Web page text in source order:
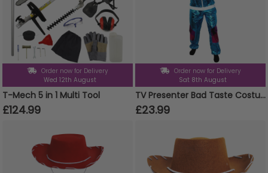
Order now for Delivery
Wed 12th August
T-Mech 5 in 1 Multi Tool
£124.99
Order now for Delivery
Sat 8th August
TV Presenter Bad Taste Costume - Blonde Wig
£23.99